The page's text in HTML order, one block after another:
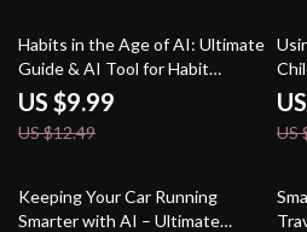
20% off
Habits in the Age of AI: Ultimate
Guide & AI Tool for Habit
Tracking eBook, Checklist, and
Smart Habit System
US $9.99
US $12.49 US
35% off
Keeping Your Car Running
Smarter with AI – Ultimate